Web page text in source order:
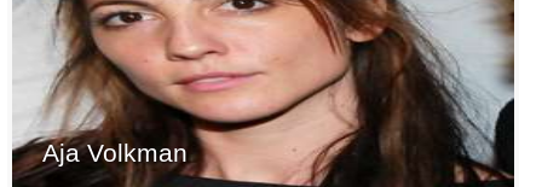
Aja Volkman